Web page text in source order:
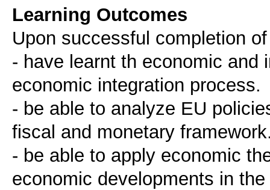
Learning Outcomes
Upon successful completion
- have learnt th economic and
economic integration process.
- be able to analyze EU
fiscal and monetary
- be able to apply economic
economic developments in